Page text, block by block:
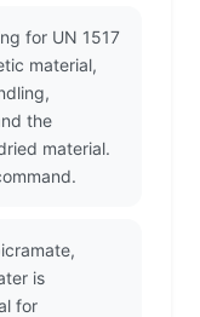
for UN 1517
material,
the
material.
is
for